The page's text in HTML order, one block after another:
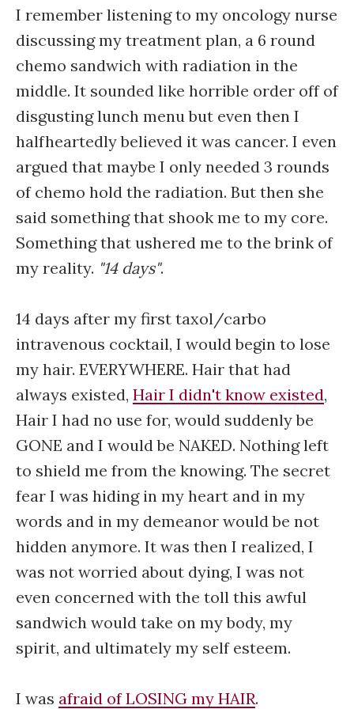
I remember listening to my oncology nurse
discussing my treatment plan, a 6 round
chemo sandwich with radiation in the
middle. It sounded like horrible order off of
disgusting lunch menu but even then I
halfheartedly believed it was cancer. I even
argued that maybe I only needed 3 rounds
of chemo hold the radiation. But then she
said something that shook me to my core.
Something that ushered me to the brink of
my reality. "14 days".
14 days after my first taxol/carbo
intravenous cocktail, I would begin to lose
my hair. EVERYWHERE. Hair that had
always existed, Hair I didn't know existed,
Hair I had no use for, would suddenly be
GONE and I would be NAKED. Nothing left
to shield me from the knowing. The secret
fear I was hiding in my heart and in my
words and in my demeanor would be not
hidden anymore. It was then I realized, I
was not worried about dying, I was not
even concerned with the toll this awful
sandwich would take on my body, my
spirit, and ultimately my self esteem.
I was afraid of LOSING my HAIR.